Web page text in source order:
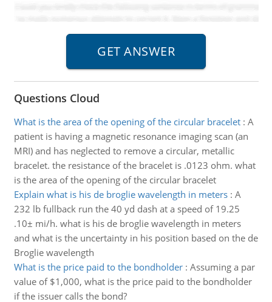
Questions Cloud
What is the area of the opening of the circular bracelet: A
patient is having a magnetic resonance imaging scan (an
MRI) and has neglected to remove a circular, metallic
bracelet. the resistance of the bracelet is .0123 ohm. what
is the area of the opening of the circular bracelet
Explain what is his de broglie wavelength in meters: A
232 lb fullback run the 40 yd dash at a speed of 19.25
.10± mi/h. what is his de broglie wavelength in meters
and what is the uncertainty in his position based on the de
Broglie wavelength
What is the price paid to the bondholder: Assuming a par
value of $1,000, what is the price paid to the bondholder
if the issuer calls the bond?